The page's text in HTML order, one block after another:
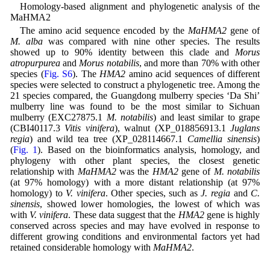
Homology-based alignment and phylogenetic analysis of the
MaHMA2
The amino acid sequence encoded by the MaHMA2gene of
M. albawas compared with nine other species. The results
showed up to 90% identity between this clade and Morus
atropurpureaand Morus notabilis, and more than 70% with other
species (Fig. S6). The HMA2 amino acid sequences of different
species were selected to construct a phylogenetic tree. Among the
21 species compared, the Guangdong mulberry species ‘Da Shi’
mulberry line was found to be the most similar to Sichuan
mulberry (EXC27875.1 M. notabilis) and least similar to grape
(CBI40117.3 Vitis vinifera), walnut (XP_018856913.1Juglans
regia) and wild tea tree (XP_028114667.1 Camellia sinensis)
(Fig. 1). Based on the bioinformatics analysis, homology, and
phylogeny with other plant species, the closest genetic
relationship with MaHMA2was the HMA2gene of M. notabilis
(at 97% homology) with a more distant relationship (at 97%
homology) to V. vinifera. Other species, such asJ. regiaand C.
sinensis, showed lower homologies, the lowest of which was
with V. vinifera. These data suggest that the HMA2gene is highly
conserved across species and may have evolved in response to
different growing conditions and environmental factors yet had
retained considerable homology with MaHMA2.